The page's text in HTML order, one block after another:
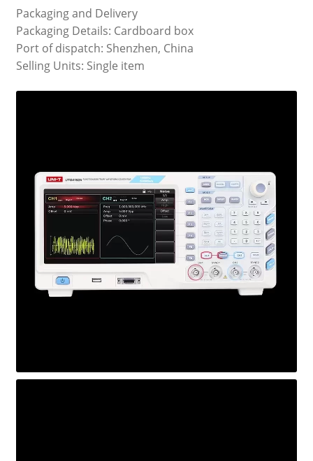
Packaging and Delivery
Packaging Details: Cardboard box
Port of dispatch: Shenzhen, China
Selling Units: Single item